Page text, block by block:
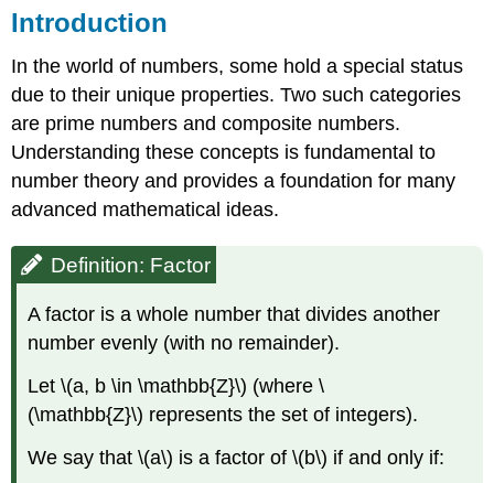
Introduction
In the world of numbers, some hold a special status
due to their unique properties. Two such categories
are prime numbers and composite numbers.
Understanding these concepts is fundamental to
number theory and provides a foundation for many
advanced mathematical ideas.
Definition: Factor
A factor is a whole number that divides another
number evenly (with no remainder).
Let \(a, b \in \mathbb{Z}\) (where \
(\mathbb{Z}\) represents the set of integers).
We say that \(a\) is a factor of \(b\) if and only if: